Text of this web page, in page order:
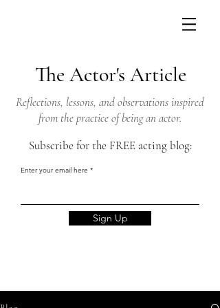
The Actor's Article
Reflections, lessons, and observations inspired
from the practice of being an actor.
Subscribe for the FREE acting blog:
Enter your email here
Sign Up